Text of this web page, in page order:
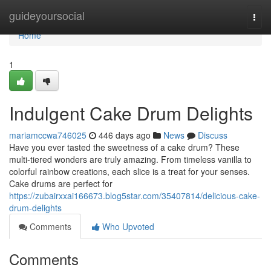
guideyoursocial
Home
Home
1
Indulgent Cake Drum Delights
mariamccwa746025 446 days ago News
Discuss
Have you ever tasted the sweetness of a cake drum? These
multi-tiered wonders are truly amazing. From timeless vanilla to
colorful rainbow creations, each slice is a treat for your senses.
Cake drums are perfect for
https://zubairxxai166673.blog5star.com/35407814/delicious-cake-
drum-delights
Comments
Who Upvoted
Comments